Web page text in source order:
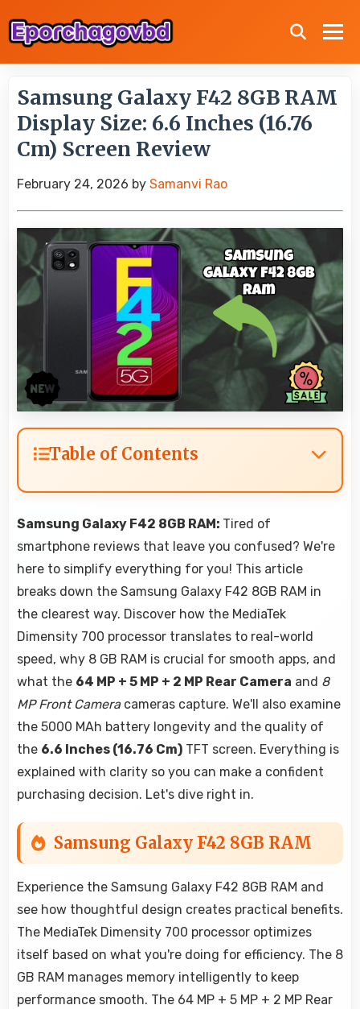
Samsung Galaxy F42 8GB RAM
Display Size: 6.6 Inches (16.76
Cm) Screen Review
February 24, 2026 by Samanvi Rao
Table of Contents
Samsung Galaxy F42 8GB RAM: Tired of
smartphone reviews that leave you confused? We're
here to simplify everything for you! This article
breaks down the Samsung Galaxy F42 8GB RAM in
the clearest way. Discover how the MediaTek
Dimensity 700 processor translates to real-world
speed, why 8 GB RAM is crucial for smooth apps, and
what the 64 MP + 5 MP + 2 MP Rear Camera and 8
MP Front Cameracameras capture. We'll also examine
the 5000 MAh battery longevity and the quality of
the 6.6 Inches (16.76 Cm) TFT screen. Everything is
explained with clarity so you can make a confident
purchasing decision. Let's dive right in.
Samsung Galaxy F42 8GB RAM
Experience the Samsung Galaxy F42 8GB RAM and
see how thoughtful design creates practical benefits.
The MediaTek Dimensity 700 processor optimizes
itself based on what you're doing for efficiency. The 8
GB RAM manages memory intelligently to keep
performance smooth. The 64 MP + 5 MP + 2 MP Rear